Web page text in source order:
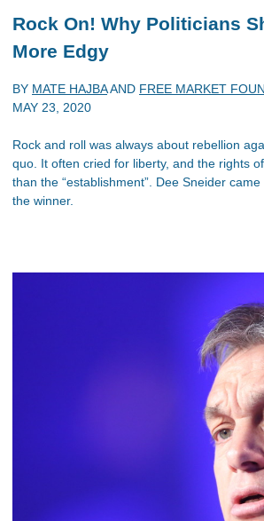
Rock On! Why Politicians
More Edgy
BY MATE HAJBAAND FREE MARKET
MAY 23, 2020
Rock and roll was always about rebellion
quo. It often cried for liberty, and the rights
than the “establishment”. Dee Sneider
the winner.